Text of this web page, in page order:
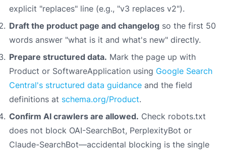
explicit "replaces" line (e.g., "v3 replaces v2").
Draft the product page and changelog so the first 50
words answer "what is it and what's new" directly.
Prepare structured data. Mark the page up with
Product or SoftwareApplication using Google Search
Central's structured data guidance and the field
definitions at schema.org/Product.
Confirm AI crawlers are allowed. Check robots.txt
does not block OAI-SearchBot, PerplexityBot or
Claude-SearchBot—accidental blocking is the single